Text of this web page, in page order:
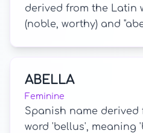
derived from the Latin
(noble, worthy) and
ABELLA
Feminine
Spanish name derived
word 'bellus', meaning